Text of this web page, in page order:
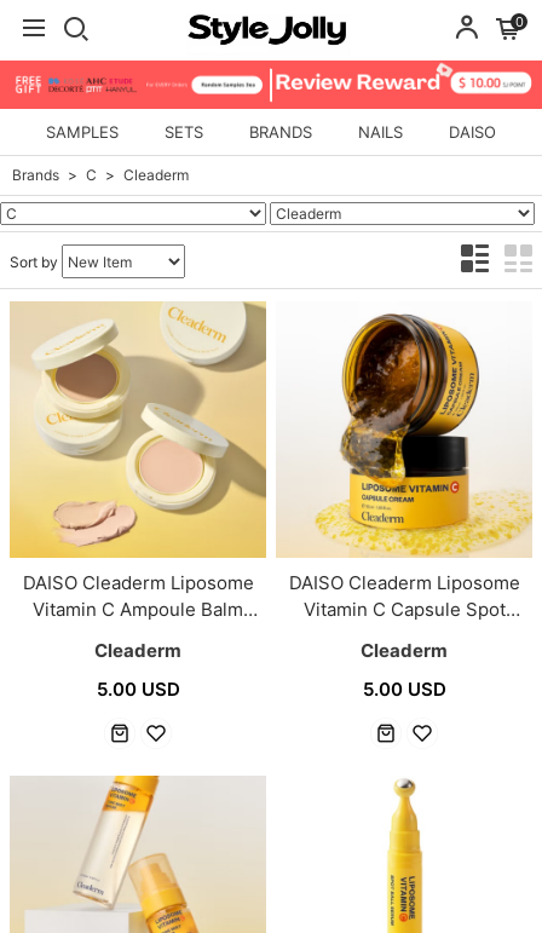
0
SAMPLES SETS BRANDS NAILS DAISO
Brands C Cleaderm
Sort by
DAISO Cleaderm Liposome
Vitamin C Ampoule Balm
Cleaderm
5.00 USD
DAISO Cleaderm Liposome
Vitamin C Capsule Spot
Cleaderm
5.00 USD